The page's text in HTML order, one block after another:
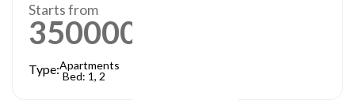
Starts from
3500000
Type:Apartments
Bed: 1, 2